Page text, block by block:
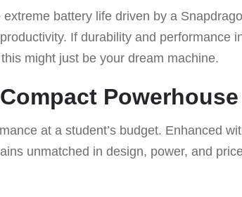
battery life driven by a
If durability and performance
might just be your dream machine.
Powerhouse
at a student’s budget. Enhanced
unmatched in design, power, and